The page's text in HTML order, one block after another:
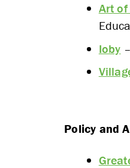
APPLY
Art
Ioby
Policy and